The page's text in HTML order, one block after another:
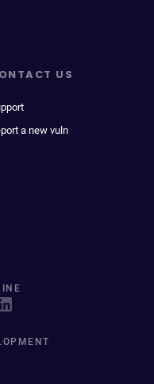
US
a new vuln